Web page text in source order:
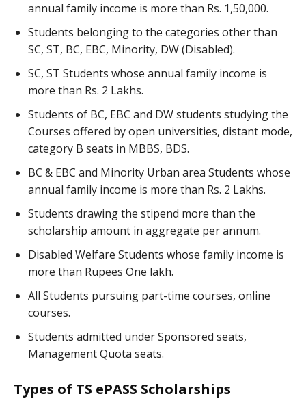
annual family income is more than Rs. 1,50,000.
Students belonging to the categories other than
SC, ST, BC, EBC, Minority, DW (Disabled).
SC, ST Students whose annual family income is
more than Rs. 2 Lakhs.
Students of BC, EBC and DW students studying the
Courses offered by open universities, distant mode,
category B seats in MBBS, BDS.
BC & EBC and Minority Urban area Students whose
annual family income is more than Rs. 2 Lakhs.
Students drawing the stipend more than the
scholarship amount in aggregate per annum.
Disabled Welfare Students whose family income is
more than Rupees One lakh.
All Students pursuing part-time courses, online
courses.
Students admitted under Sponsored seats,
Management Quota seats.
Types of TS ePASS Scholarships